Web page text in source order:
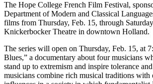
The Hope College French Film Festival,
Department of Modern and Classical
films from Thursday, Feb. 15, through
Knickerbocker Theatre in downtown Holland.
The series will open on Thursday, Feb. 15, at
Blues,” a documentary about four musicians
stand up to extremism and inspire tolerance
musicians combine rich musical traditions with